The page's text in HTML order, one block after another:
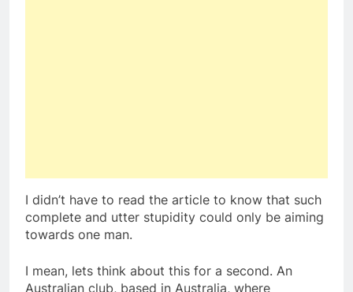
I didn’t have to read the article to know that such
complete and utter stupidity could only be aiming
towards one man.
I mean, lets think about this for a second. An
Australian club, based in Australia, where